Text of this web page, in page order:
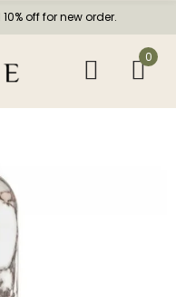
off for new order.
0